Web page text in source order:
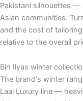
Pakistani silhouettes —
Asian communities.
and the cost of
relative to the overall
Bin Ilyas winter
The brand's winter
Laal Luxury line —